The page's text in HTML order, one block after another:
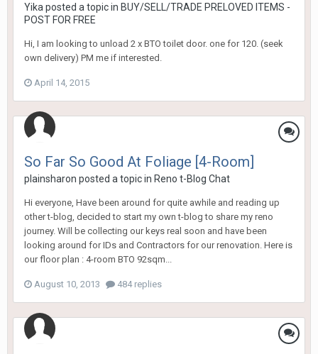
Yika posted a topic in BUY/SELL/TRADE PRELOVED ITEMS -
POST FOR FREE
Hi, I am looking to unload 2 x BTO toilet door. one for 120. (seek
own delivery) PM me if interested.
April 14, 2015
So Far So Good At Foliage [4-Room]
plainsharon posted a topic in Reno t-Blog Chat
Hi everyone, Have been around for quite awhile and reading up
other t-blog, decided to start my own t-blog to share my reno
journey. Will be collecting our keys real soon and have been
looking around for IDs and Contractors for our renovation. Here is
our floor plan : 4-room BTO 92sqm...
August 10, 2013 484 replies